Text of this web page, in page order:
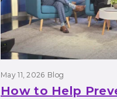
May 11, 2026 Blog
How to Help